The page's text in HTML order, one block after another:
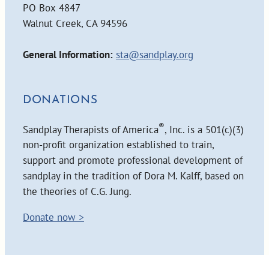
PO Box 4847
Walnut Creek, CA 94596
General Information: sta@sandplay.org
DONATIONS
Sandplay Therapists of America®, Inc. is a 501(c)(3)
non-profit organization established to train,
support and promote professional development of
sandplay in the tradition of Dora M. Kalff, based on
the theories of C.G. Jung.
Donate now >